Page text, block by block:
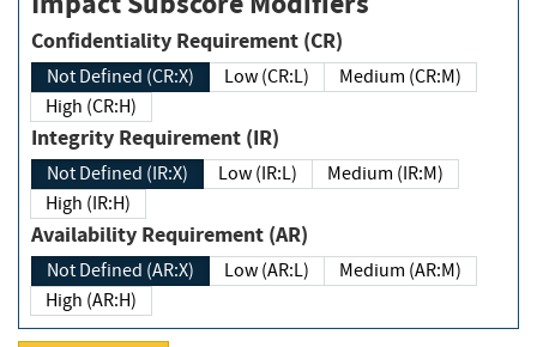
Confidentiality Requirement (CR)
Not Defined (CR:X) Low (CR:L)
Medium (CR:M)
High (CR:H)
Integrity Requirement (IR)
Not Defined (IR:X) Low (IR:L)
Medium (IR:M)
High (IR:H)
Availability Requirement (AR)
Not Defined (AR:X) Low (AR:L)
Medium (AR:M)
High (AR:H)